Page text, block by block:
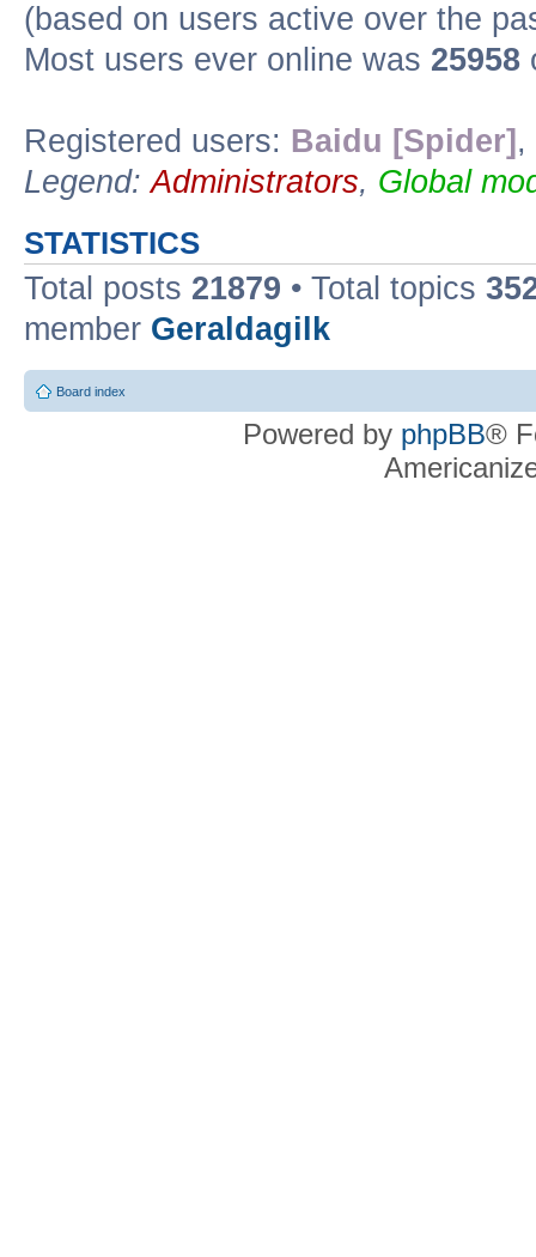
(based on users active over the
Most users ever online was 25958
Registered users: Baidu [Spider] ,
Legend:Administrators, Global
STATISTICS
Total posts 21879 • Total topics
member Geraldagilk
Board index
Powered by phpBB®